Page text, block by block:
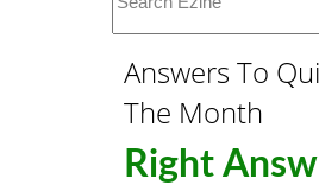
Answers To
The Month
Right